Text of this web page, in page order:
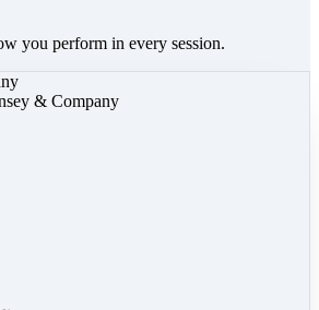
you perform in every session.
& Company